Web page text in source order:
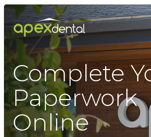
Skip
to
main
content
Complete
Paperwork
Online